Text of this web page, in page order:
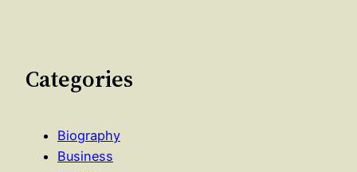
Categories
Biography
Business